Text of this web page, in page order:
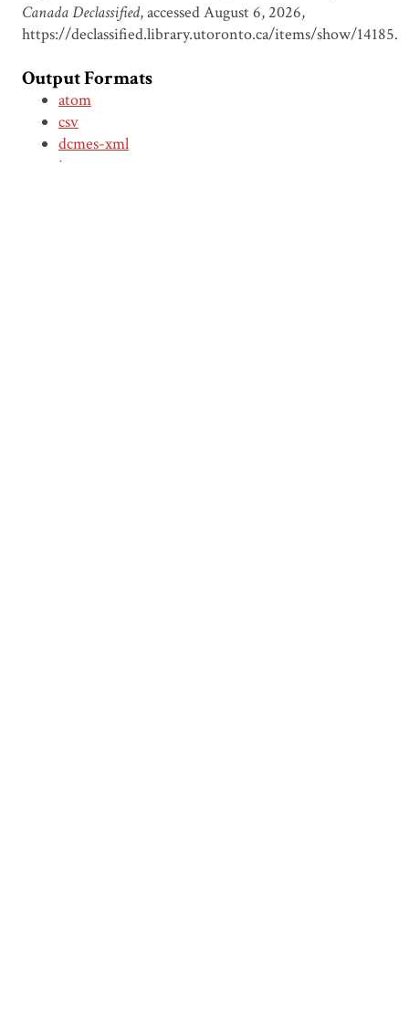
Canada Declassified, accessed August 6, 2026,
https://declassified.library.utoronto.ca/items/show/14185.
Output Formats
atom
csv
dcmes-xml
json